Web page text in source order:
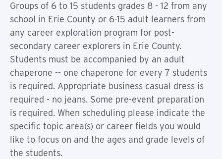
Groups of 6 to 15 students grades 8 - 12 from any
school in Erie County or 6-15 adult learners from
any career exploration program for post-
secondary career explorers in Erie County.
Students must be accompanied by an adult
chaperone -- one chaperone for every 7 students
is required. Appropriate business casual dress is
required - no jeans. Some pre-event preparation
is required. When scheduling please indicate the
specific topic area(s) or career fields you would
like to focus on and the ages and grade levels of
the students.